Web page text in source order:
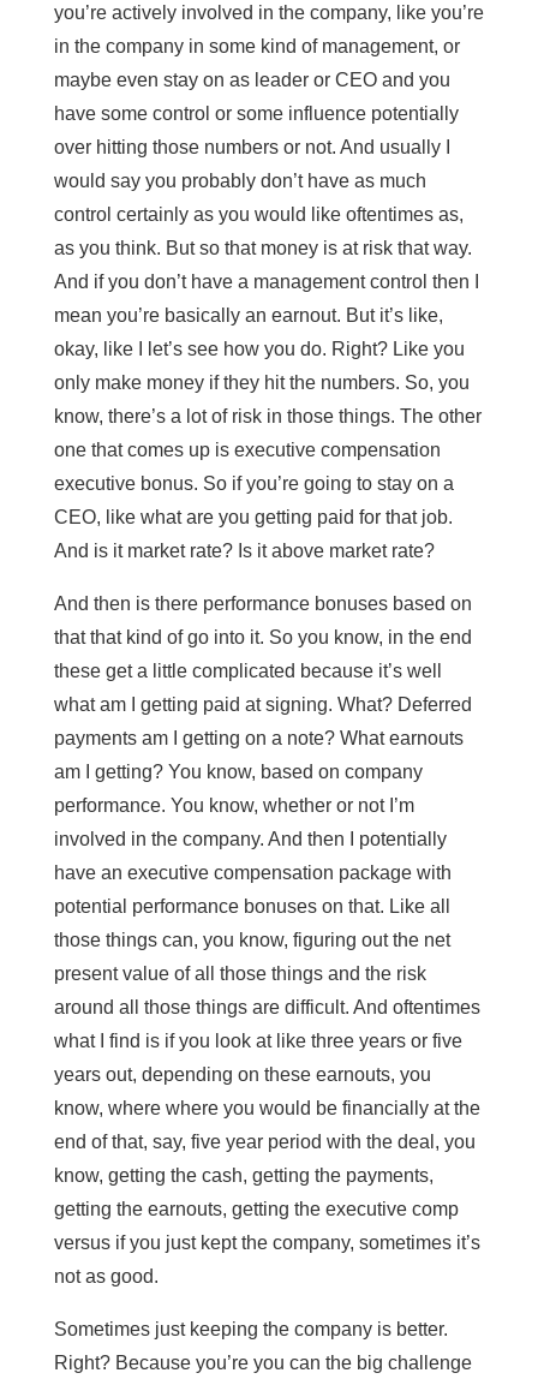
you’re actively involved in the company, like you’re
in the company in some kind of management, or
maybe even stay on as leader or CEO and you
have some control or some influence potentially
over hitting those numbers or not. And usually I
would say you probably don’t have as much
control certainly as you would like oftentimes as,
as you think. But so that money is at risk that way.
And if you don’t have a management control then I
mean you’re basically an earnout. But it’s like,
okay, like I let’s see how you do. Right? Like you
only make money if they hit the numbers. So, you
know, there’s a lot of risk in those things. The other
one that comes up is executive compensation
executive bonus. So if you’re going to stay on a
CEO, like what are you getting paid for that job.
And is it market rate? Is it above market rate?
And then is there performance bonuses based on
that that kind of go into it. So you know, in the end
these get a little complicated because it’s well
what am I getting paid at signing. What? Deferred
payments am I getting on a note? What earnouts
am I getting? You know, based on company
performance. You know, whether or not I’m
involved in the company. And then I potentially
have an executive compensation package with
potential performance bonuses on that. Like all
those things can, you know, figuring out the net
present value of all those things and the risk
around all those things are difficult. And oftentimes
what I find is if you look at like three years or five
years out, depending on these earnouts, you
know, where where you would be financially at the
end of that, say, five year period with the deal, you
know, getting the cash, getting the payments,
getting the earnouts, getting the executive comp
versus if you just kept the company, sometimes it’s
not as good.
Sometimes just keeping the company is better.
Right? Because you’re you can the big challenge